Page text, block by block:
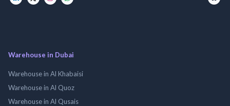
Warehouse in Dubai
Warehouse in Al Khabaisi
Warehouse in Al Quoz
Warehouse in Al Qusais